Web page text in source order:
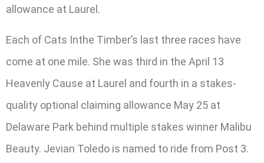
allowance at Laurel.
Each of Cats Inthe Timber’s last three races have
come at one mile. She was third in the April 13
Heavenly Cause at Laurel and fourth in a stakes-
quality optional claiming allowance May 25 at
Delaware Park behind multiple stakes winner Malibu
Beauty. Jevian Toledo is named to ride from Post 3.